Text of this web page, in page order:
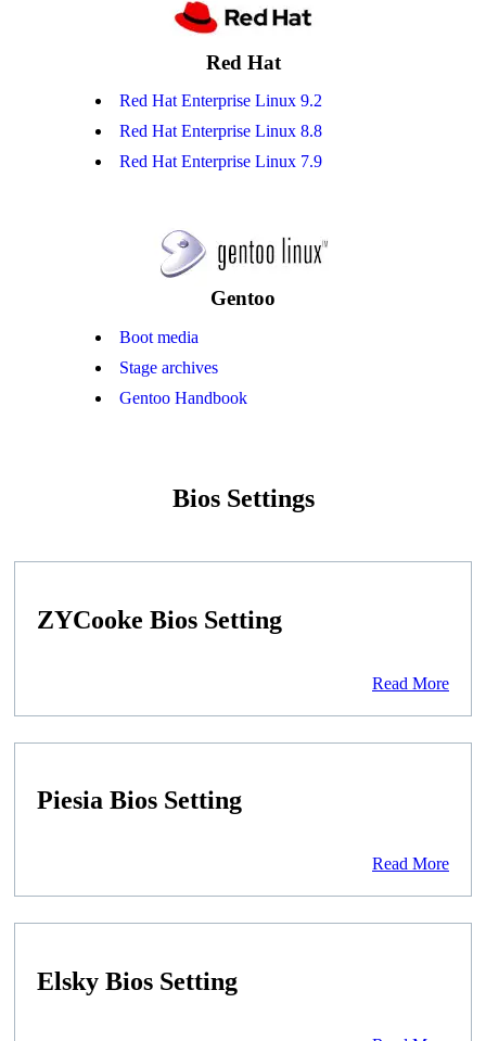
Red Hat
Red Hat Enterprise Linux 9.2
Red Hat Enterprise Linux 8.8
Red Hat Enterprise Linux 7.9
Gentoo
Boot media
Stage archives
Gentoo Handbook
Bios Settings
ZYCooke Bios Setting
Read More
Piesia Bios Setting
Read More
Elsky Bios Setting